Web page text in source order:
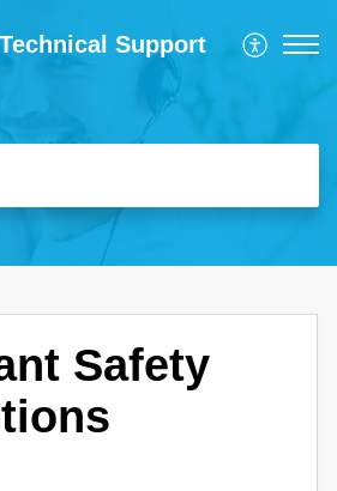
Technical Support
Safety